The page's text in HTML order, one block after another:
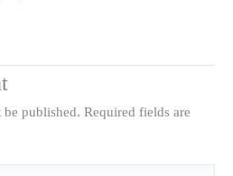
published. Required fields are